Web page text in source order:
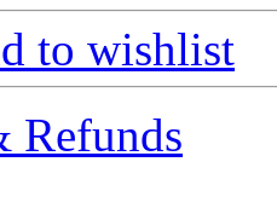
to wishlist
Refunds